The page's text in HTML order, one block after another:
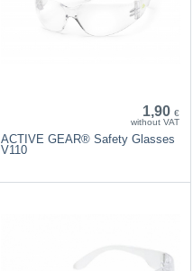
1,90 €
without VAT
ACTIVE GEAR® Safety Glasses
V110